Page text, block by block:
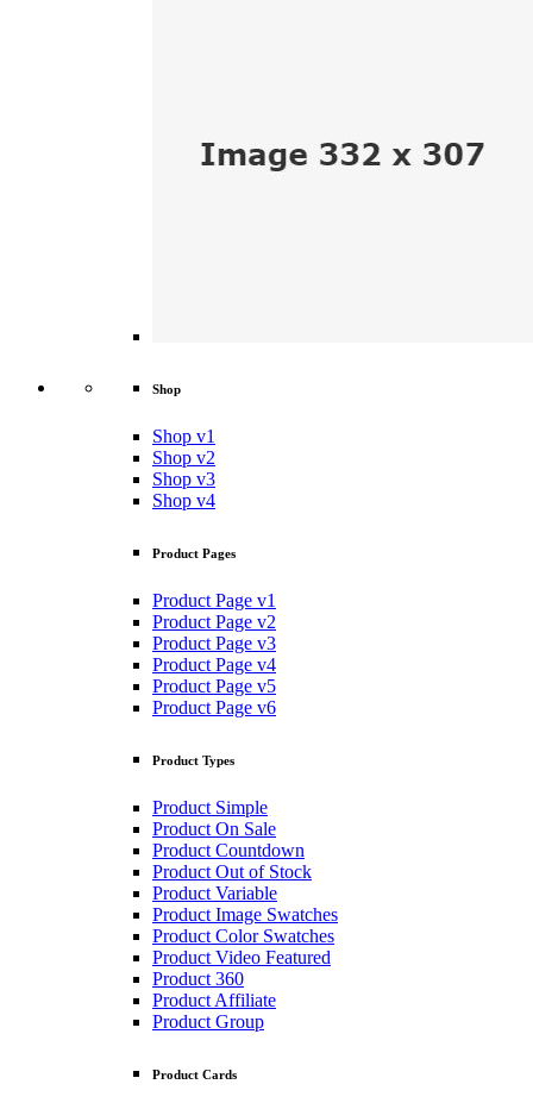
Shop
Shop v1
Shop v2
Shop v3
Shop v4
Product Pages
Product Page v1
Product Page v2
Product Page v3
Product Page v4
Product Page v5
Product Page v6
Product Types
Product Simple
Product On Sale
Product Countdown
Product Out of Stock
Product Variable
Product Image Swatches
Product Color Swatches
Product Video Featured
Product 360
Product Affiliate
Product Group
Product Cards